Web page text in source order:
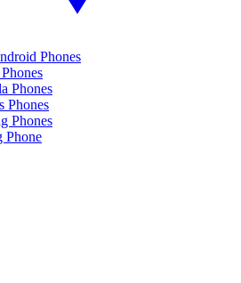
Phones
Phones
Phones
Phones
Phone